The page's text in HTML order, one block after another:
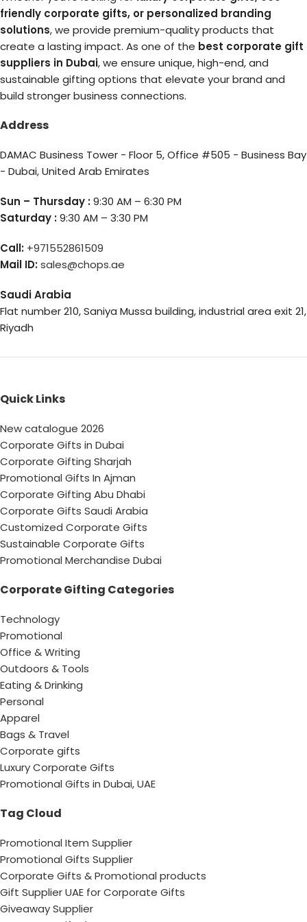
friendly corporate gifts, or personalized branding
solutions, we provide premium-quality products that
create a lasting impact. As one of the best corporate gift
suppliers in Dubai, we ensure unique, high-end, and
sustainable gifting options that elevate your brand and
build stronger business connections.
Address
DAMAC Business Tower - Floor 5, Office #505 - Business Bay
- Dubai, United Arab Emirates
Sun – Thursday :9:30 AM – 6:30 PM
Saturday :9:30 AM – 3:30 PM
Call: +971552861509
Mail ID:sales@chops.ae
Saudi Arabia
Flat number 210, Saniya Mussa building, industrial area exit 21,
Riyadh
Quick Links
New catalogue 2026
Corporate Gifts in Dubai
Corporate Gifting Sharjah
Promotional Gifts In Ajman
Corporate Gifting Abu Dhabi
Corporate Gifts Saudi Arabia
Customized Corporate Gifts
Sustainable Corporate Gifts
Promotional Merchandise Dubai
Corporate Gifting Categories
Technology
Promotional
Office & Writing
Outdoors & Tools
Eating & Drinking
Personal
Apparel
Bags & Travel
Corporate gifts
Luxury Corporate Gifts
Promotional Gifts in Dubai, UAE
Tag Cloud
Promotional Item Supplier
Promotional Gifts Supplier
Corporate Gifts & Promotional products
Gift Supplier UAE for Corporate Gifts
Giveaway Supplier